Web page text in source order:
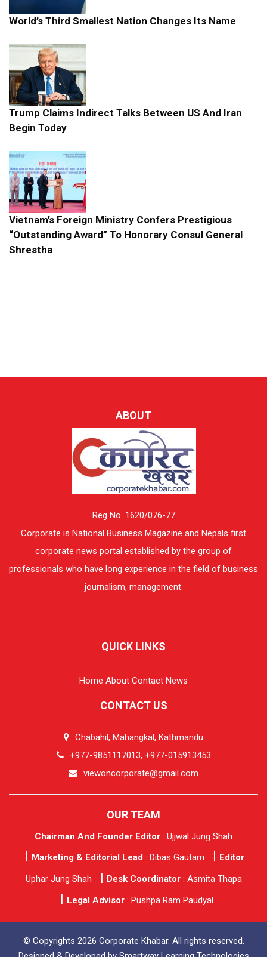
World’s Third Smallest Nation Changes Its Name
Trump Claims Indirect Talks Between US And Iran
Begin Today
Vietnam’s Foreign Ministry Confers Prestigious
“Outstanding Award” To Honorary Consul General
Shrestha
ABOUT
Reg No. 1620/076-77
Corporate is National Business Magazine and Nepals first
corporate news portal established by the group of
professionals who have long experience in the field of business
journalism, management.
QUICK LINKS
Home About Contact News
CONTACT US
Chabahil, Mahangkal, Kathmandu
+977-9851117013, +977-015913453
viewoncorporate@gmail.com
OUR TEAM
Chairman And Founder Editor : Ujjwal Jung Shah
Marketing & Editorial Lead: Dibas Gautam Editor:
Uphar Jung Shah
Desk Coordinator: Asmita Thapa
Legal Advisor: Pushpa Ram Paudyal
© Copyrights 2026 Corporate Khabar. All rights reserved.